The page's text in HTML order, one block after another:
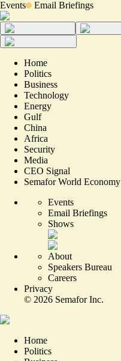
Events Email Briefings
Home
Politics
Business
Technology
Energy
Gulf
China
Africa
Security
Media
CEO Signal
Semafor World Economy
Events
Email Briefings
Shows
About
Speakers Bureau
Careers
Privacy
© 2026 Semafor Inc.
Home
Politics